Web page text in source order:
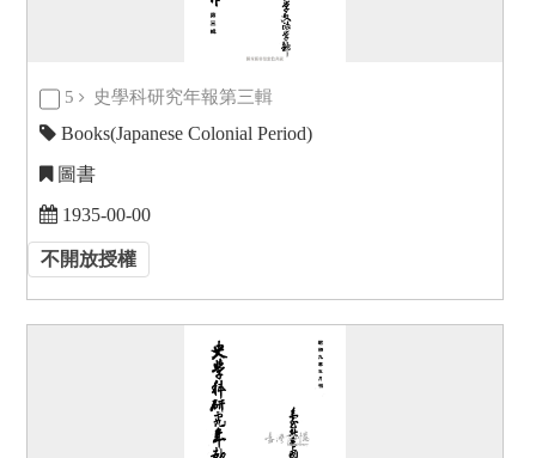
5 史學科研究年報第三輯
Books(Japanese Colonial Period)
圖書
1935-00-00
不開放授權